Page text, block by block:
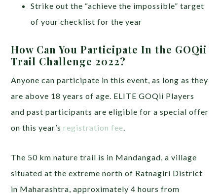
Strike out the “achieve the impossible” target
of your checklist for the year
How Can You Participate In the GOQii
Trail Challenge 2022?
Anyone can participate in this event, as long as they
are above 18 years of age. ELITE GOQii Players
and past participants are eligible for a special offer
on this year’sregistration fee
The 50 km nature trail is in Mandangad, a village
situated at the extreme north of Ratnagiri District
in Maharashtra, approximately 4 hours from